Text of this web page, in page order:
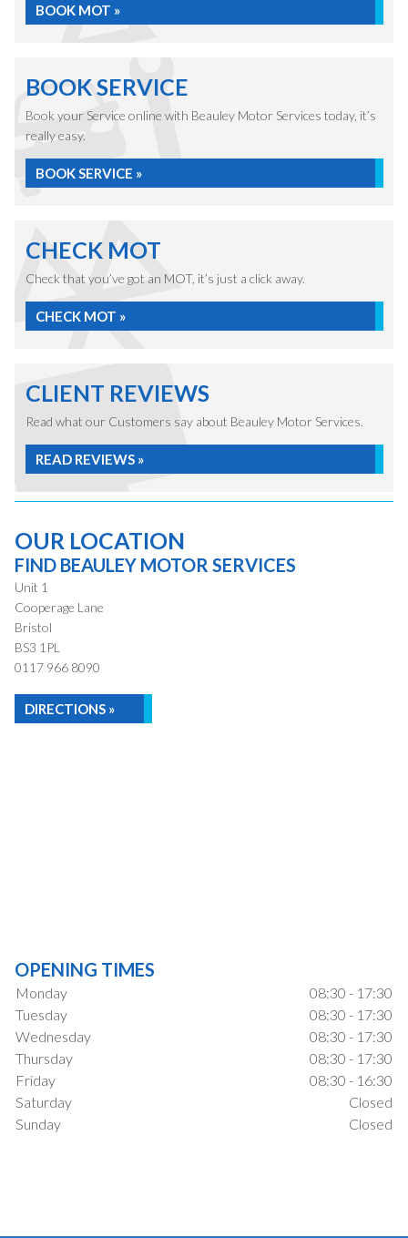
BOOK MOT »
BOOK SERVICE
Book your Service online with Beauley Motor Services today, it’s
really easy.
BOOK SERVICE »
CHECK MOT
Check that you’ve got an MOT, it’s just a click away.
CHECK MOT »
CLIENT REVIEWS
Read what our Customers say about Beauley Motor Services.
READ REVIEWS »
OUR LOCATION
FIND BEAULEY MOTOR SERVICES
Unit 1
Cooperage Lane
Bristol
BS3 1PL
0117 966 8090
DIRECTIONS »
OPENING TIMES
Monday
08:30 - 17:30
Tuesday
08:30 - 17:30
Wednesday
08:30 - 17:30
Thursday
08:30 - 17:30
Friday
08:30 - 16:30
Saturday
Closed
Sunday
Closed